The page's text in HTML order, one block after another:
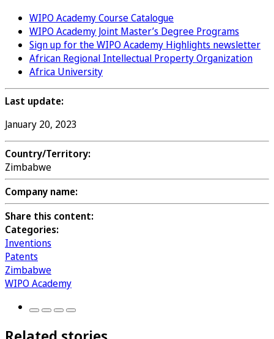
WIPO Academy Course Catalogue
WIPO Academy Joint Master’s Degree Programs
Sign up for the WIPO Academy Highlights newsletter
African Regional Intellectual Property Organization
Africa University
Last update:
January 20, 2023
Country/Territory:
Zimbabwe
Company name:
Share this content:
Categories:
Inventions
Patents
Zimbabwe
WIPO Academy